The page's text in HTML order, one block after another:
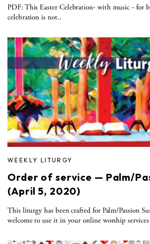
PDF: This Easter Celebration- with music - for
celebration is not..
WEEKLY LITURGY
Order of service — Palm/
(April 5, 2020)
This liturgy has been crafted for Palm/Passion
welcome to use it in your online worship